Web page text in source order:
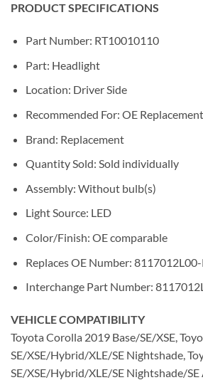
PRODUCT SPECIFICATIONS
Part Number: RT10010110
Part: Headlight
Location: Driver Side
Recommended For: OE Replacement
Brand: Replacement
Quantity Sold: Sold individually
Assembly: Without bulb(s)
Light Source: LED
Color/Finish: OE comparable
Replaces OE Number:
Interchange Part Number:
VEHICLE COMPATIBILITY
Toyota Corolla 2019 Base/SE/XSE,
SE/XSE/Hybrid/XLE/SE Nightshade,
SE/XSE/Hybrid/XLE/SE Nightshade/SE